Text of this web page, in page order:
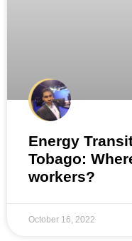
Energy
Tobago:
workers?
October 16, 2022